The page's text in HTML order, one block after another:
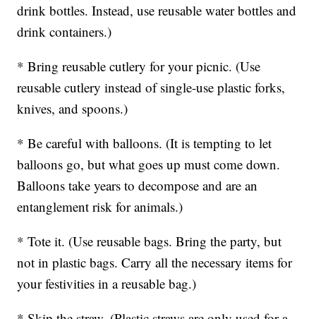
drink bottles. Instead, use reusable water bottles and
drink containers.)
* Bring reusable cutlery for your picnic. (Use
reusable cutlery instead of single-use plastic forks,
knives, and spoons.)
* Be careful with balloons. (It is tempting to let
balloons go, but what goes up must come down.
Balloons take years to decompose and are an
entanglement risk for animals.)
* Tote it. (Use reusable bags. Bring the party, but
not in plastic bags. Carry all the necessary items for
your festivities in a reusable bag.)